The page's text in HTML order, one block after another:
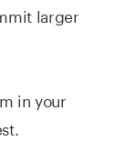
larger
in your